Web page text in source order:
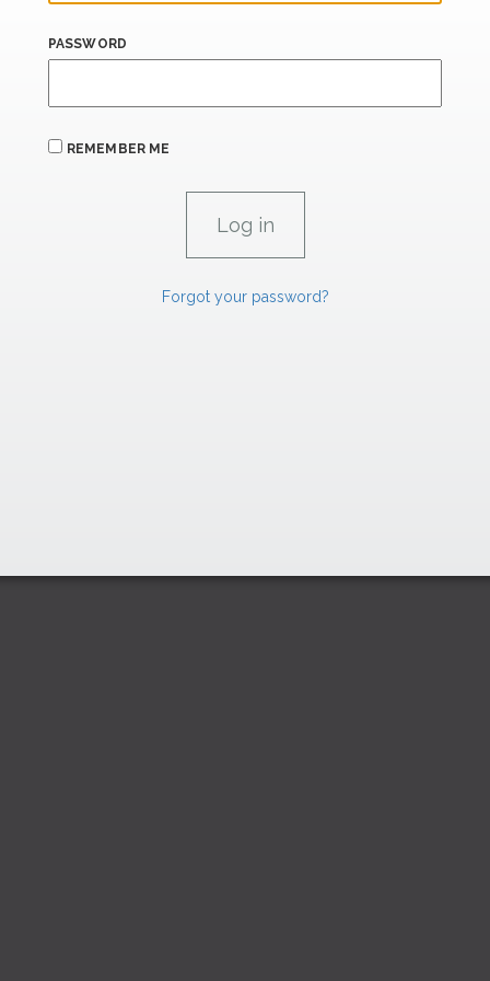
PASSWORD
REMEMBER ME
Forgot your password?